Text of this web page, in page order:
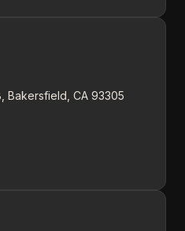
Bakersfield, CA 93305